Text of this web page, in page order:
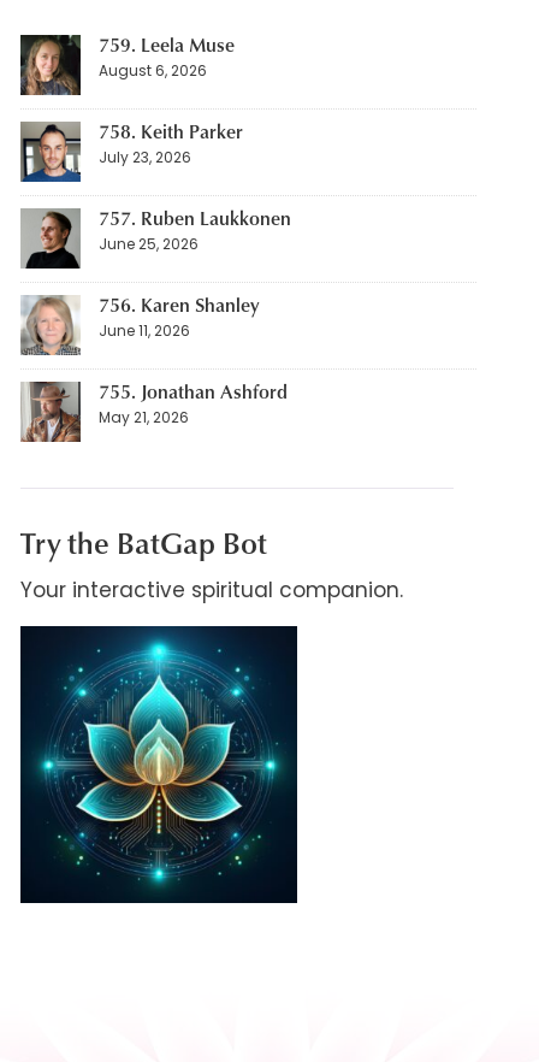
759. Leela Muse
August 6, 2026
758. Keith Parker
July 23, 2026
757. Ruben Laukkonen
June 25, 2026
756. Karen Shanley
June 11, 2026
755. Jonathan Ashford
May 21, 2026
Try the BatGap Bot
Your interactive spiritual companion.